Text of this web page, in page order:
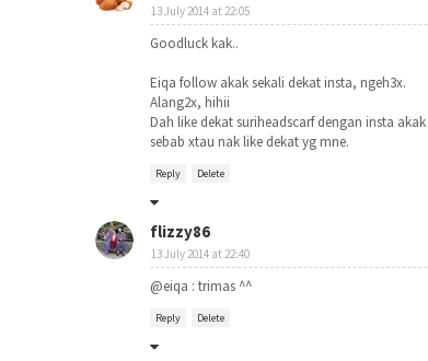
13 July 2014 at 22:05
Goodluck kak..
Eiqa follow akak sekali dekat insta, ngeh3x.
Alang2x, hihii
Dah like dekat suriheadscarf dengan insta akak
sebab xtau nak like dekat yg mne.
Reply Delete
flizzy86
13 July 2014 at 22:40
@eiqa : trimas ^^
Reply Delete